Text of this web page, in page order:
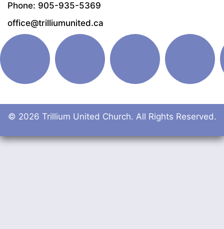
Phone: 905-935-5369
office@trilliumunited.ca
© 2026 Trillium United Church. All Rights Reserved.